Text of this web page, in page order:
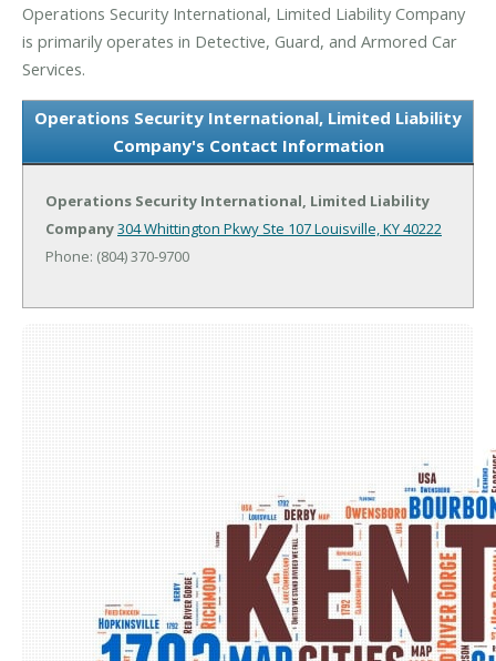
Operations Security International, Limited Liability Company
is primarily operates in Detective, Guard, and Armored Car
Services.
Operations Security International, Limited Liability
Company's Contact Information
Operations Security International, Limited Liability
Company304 Whittington Pkwy Ste 107Louisville, KY 40222
Phone: (804) 370-9700